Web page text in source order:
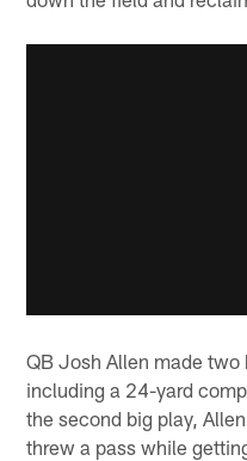
QB Josh Allen made
including a 24-yard
the second big play,
threw a pass while